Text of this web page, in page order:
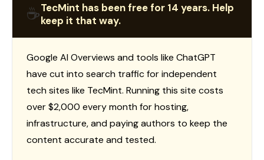
☕TecMint has been free for 14 years. Help
keep it that way.
Google AI Overviews and tools like ChatGPT
have cut into search traffic for independent
tech sites like TecMint. Running this site costs
over $2,000 every month for hosting,
infrastructure, and paying authors to keep the
content accurate and tested.